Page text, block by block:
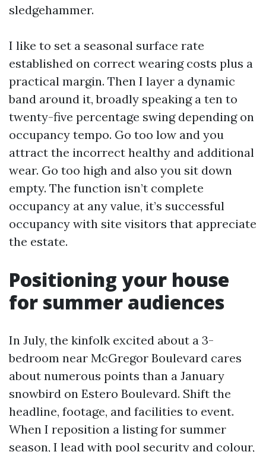
sledgehammer.
I like to set a seasonal surface rate
established on correct wearing costs plus a
practical margin. Then I layer a dynamic
band around it, broadly speaking a ten to
twenty-five percentage swing depending on
occupancy tempo. Go too low and you
attract the incorrect healthy and additional
wear. Go too high and also you sit down
empty. The function isn’t complete
occupancy at any value, it’s successful
occupancy with site visitors that appreciate
the estate.
Positioning your house
for summer audiences
In July, the kinfolk excited about a 3-
bedroom near McGregor Boulevard cares
about numerous points than a January
snowbird on Estero Boulevard. Shift the
headline, footage, and facilities to event.
When I reposition a listing for summer
season, I lead with pool security and colour,